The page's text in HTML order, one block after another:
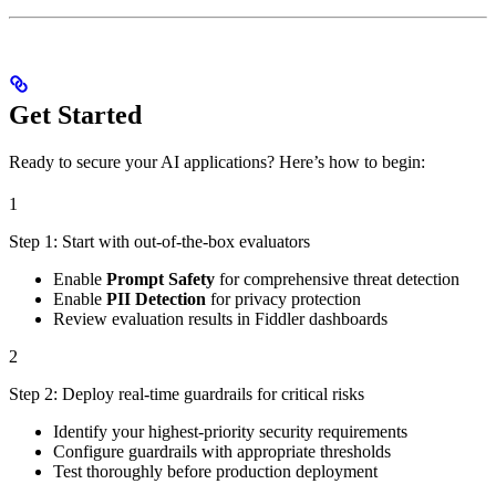
Get Started
Ready to secure your AI applications? Here’s how to begin:
1
Step 1: Start with out-of-the-box evaluators
Enable Prompt Safety for comprehensive threat detection
Enable PII Detection for privacy protection
Review evaluation results in Fiddler dashboards
2
Step 2: Deploy real-time guardrails for critical risks
Identify your highest-priority security requirements
Configure guardrails with appropriate thresholds
Test thoroughly before production deployment